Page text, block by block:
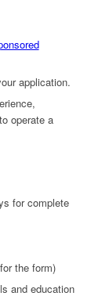
application.
operate a
for complete
for the form)
and education